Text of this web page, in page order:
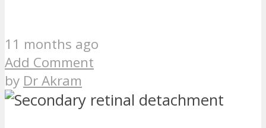
11 months ago
Add Comment
by Dr Akram